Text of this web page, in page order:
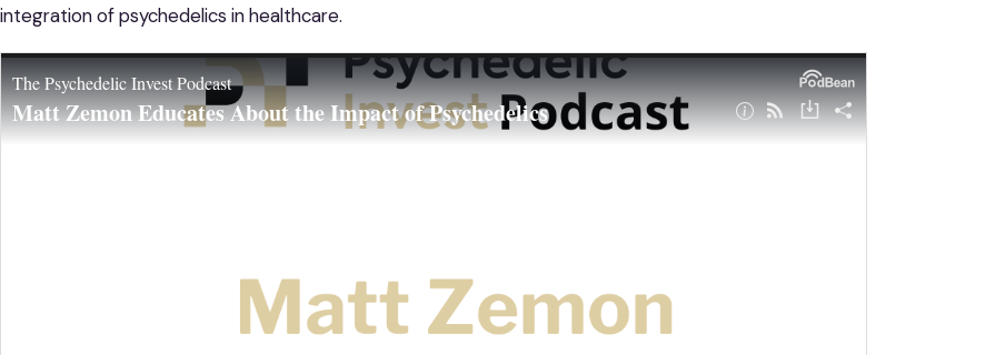
integration of psychedelics in healthcare.